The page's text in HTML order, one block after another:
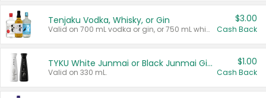
Tenjaku Vodka, Whisky, or Gin
Valid on 700 mL vodka or gin, or 750 mL whisky.
$3.00
Cash Back
TYKU White Junmai or Black Junmai Ginjo Sake
Valid on 330 mL.
$1.00
Cash Back